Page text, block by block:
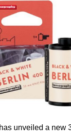
unveiled a new